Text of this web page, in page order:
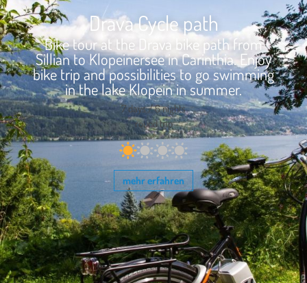
Drava Cycle path
Bike tour at the Drava bike path from
Sillian to Klopeinersee in Carinthia. Enjoy
bike trip and possibilities to go swimming
in the lake Klopein in summer.
7 days / 6 nights
round trip
mehr erfahren